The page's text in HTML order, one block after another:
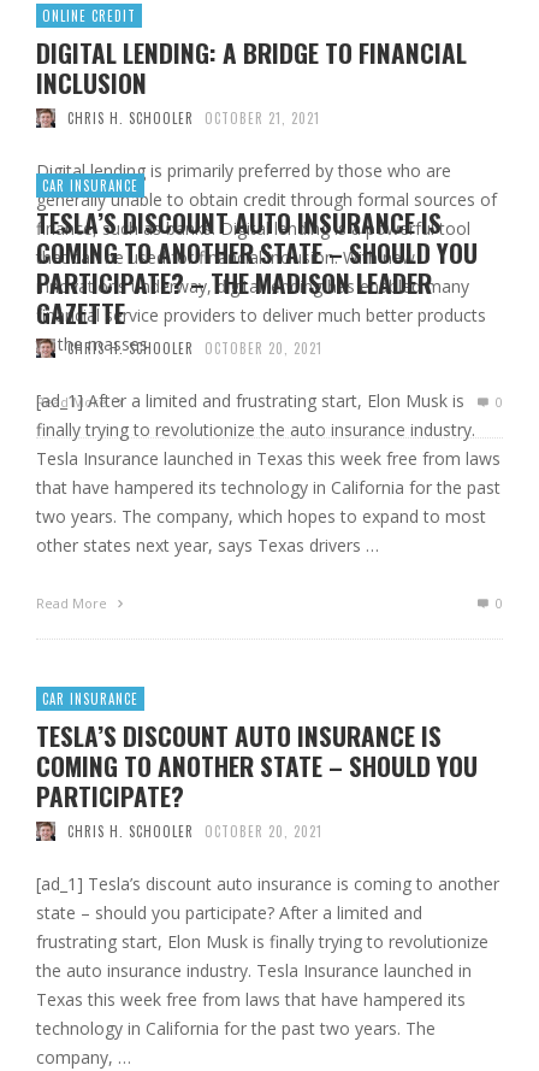
ONLINE CREDIT
DIGITAL LENDING: A BRIDGE TO FINANCIAL
INCLUSION
CHRIS H. SCHOOLER OCTOBER 21, 2021
Digital lending is primarily preferred by those who are
generally unable to obtain credit through formal sources of
finance, such as banks. Digital lending is a powerful tool
that can be used for financial inclusion. With new
innovations underway, digital lending has enabled many
financial service providers to deliver much better products
to the masses …
Read More 0
CAR INSURANCE
TESLA’S DISCOUNT AUTO INSURANCE IS
COMING TO ANOTHER STATE – SHOULD YOU
PARTICIPATE? – THE MADISON LEADER
GAZETTE
CHRIS H. SCHOOLER OCTOBER 20, 2021
[ad_1] After a limited and frustrating start, Elon Musk is
finally trying to revolutionize the auto insurance industry.
Tesla Insurance launched in Texas this week free from laws
that have hampered its technology in California for the past
two years. The company, which hopes to expand to most
other states next year, says Texas drivers …
Read More 0
CAR INSURANCE
TESLA’S DISCOUNT AUTO INSURANCE IS
COMING TO ANOTHER STATE – SHOULD YOU
PARTICIPATE?
CHRIS H. SCHOOLER OCTOBER 20, 2021
[ad_1] Tesla’s discount auto insurance is coming to another
state – should you participate? After a limited and
frustrating start, Elon Musk is finally trying to revolutionize
the auto insurance industry. Tesla Insurance launched in
Texas this week free from laws that have hampered its
technology in California for the past two years. The
company, …